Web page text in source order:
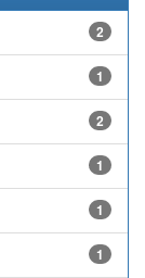
2
1
2
1
1
1